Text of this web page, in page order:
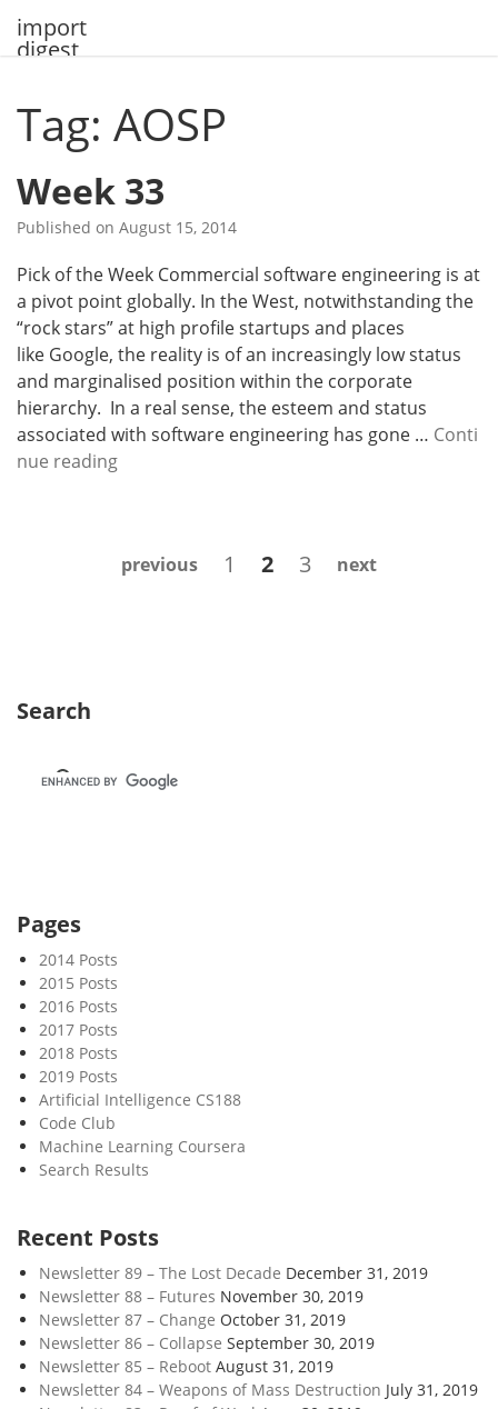
import
digest
Tag: AOSP
Week 33
Published on August 15, 2014
Pick of the Week Commercial software engineering is at
a pivot point globally. In the West, notwithstanding the
“rock stars” at high profile startups and places
like Google, the reality is of an increasingly low status
and marginalised position within the corporate
hierarchy. In a real sense, the esteem and status
associated with software engineering has gone … Conti
nue readingW
3previous Page
1 Page
2 Page
3 next
Search
Pages
2014 Posts
2015 Posts
2016 Posts
2017 Posts
2018 Posts
2019 Posts
Artificial Intelligence CS188
Code Club
Machine Learning Coursera
Search Results
Recent Posts
Newsletter 89 – The Lost Decade December 31, 2019
Newsletter 88 – Futures November 30, 2019
Newsletter 87 – Change October 31, 2019
Newsletter 86 – Collapse September 30, 2019
Newsletter 85 – Reboot August 31, 2019
Newsletter 84 – Weapons of Mass Destruction July 31, 2019